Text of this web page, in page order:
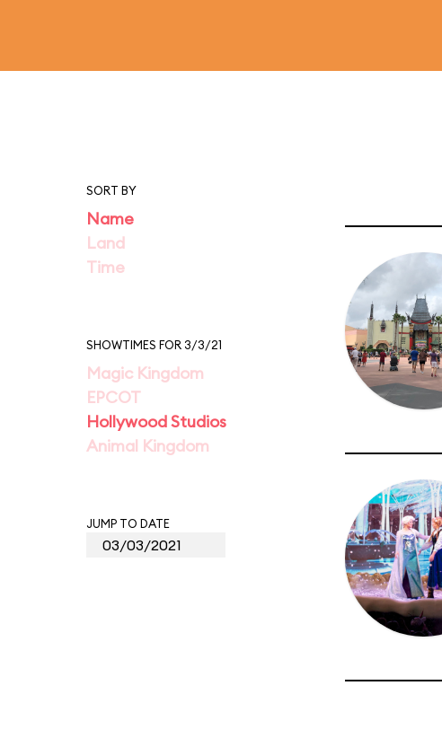
SORT BY
Name
Land
Time
SHOWTIMES FOR 3/3/21
Magic Kingdom
EPCOT
Hollywood Studios
Animal Kingdom
JUMP TO DATE